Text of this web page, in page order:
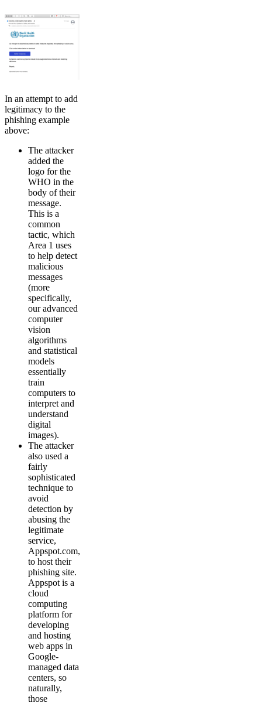
In an attempt to add
legitimacy to the
phishing example
above:
The attacker
added the
logo for the
WHO in the
body of their
message.
This is a
common
tactic, which
Area 1 uses
to help detect
malicious
messages
(more
specifically,
our advanced
computer
vision
algorithms
and statistical
models
essentially
train
computers to
interpret and
understand
digital
images).
The attacker
also used a
fairly
sophisticated
technique to
avoid
detection by
abusing the
legitimate
service,
Appspot.com,
to host their
phishing site.
Appspot is a
cloud
computing
platform for
developing
and hosting
web apps in
Google-
managed data
centers, so
naturally,
those